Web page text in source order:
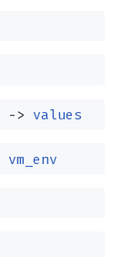
-> values
vm_env